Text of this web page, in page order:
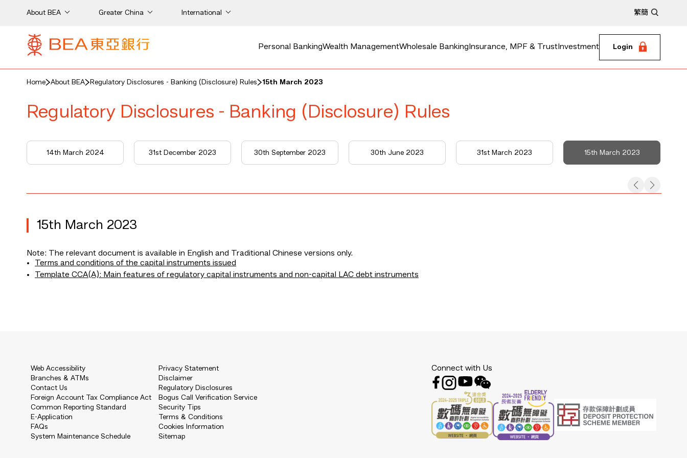
About BEA Greater China International 繁簡
Personal BankingWealth ManagementWholesale Banking Insurance, MPF & Trust Investment Login
Home About BEA Regulatory Disclosures - Banking (Disclosure) Rules 15th March 2023
Regulatory Disclosures - Banking (Disclosure) Rules
14th March 2024 31st December 2023 30th September 2023 30th June 2023 31st March 2023 15th March 2023
15th March 2023
Note: The relevant document is available in English and Traditional Chinese versions only.
Terms and conditions of the capital instruments issued
Template CCA(A): Main features of regulatory capital instruments and non-capital LAC debt instruments
Web Accessibility
Branches & ATMs
Contact Us
Foreign Account Tax Compliance Act
Common Reporting Standard
E-Application
FAQs
System Maintenance Schedule
Privacy Statement
Disclaimer
Regulatory Disclosures
Bogus Call Verification Service
Security Tips
Terms & Conditions
Cookies Information
Sitemap
Connect with Us